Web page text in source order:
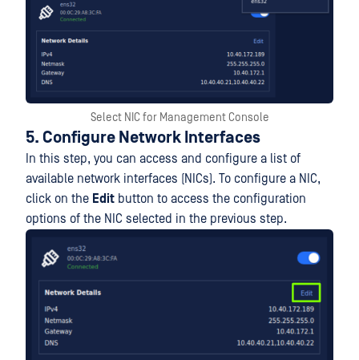
Select NIC for Management Console
5. Configure Network Interfaces
In this step, you can access and configure a list of
available network interfaces (NICs). To configure a NIC,
click on the Edit button to access the configuration
options of the NIC selected in the previous step.